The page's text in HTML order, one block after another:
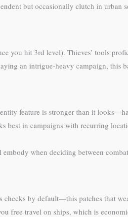
but occasionally clutch in urban
you hit 3rd level). Thieves’ tools
an intrigue-heavy campaign, this
feature is stronger than it
best in campaigns with recurring
when deciding between
by default—this patches that
free travel on ships, which is